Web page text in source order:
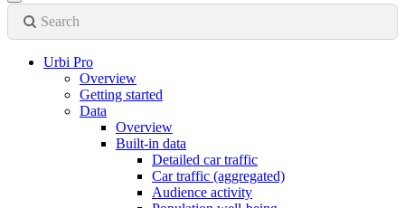
Search
Urbi Pro
Overview
Getting started
Data
Overview
Built-in data
Detailed car traffic
Car traffic (aggregated)
Audience activity